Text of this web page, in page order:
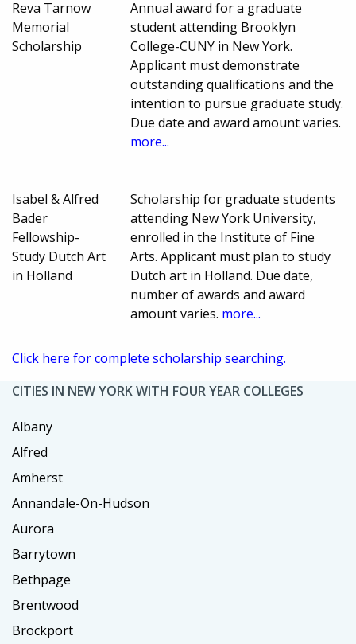
Reva Tarnow
Memorial
Scholarship
Annual award for a graduate
student attending Brooklyn
College-CUNY in New York.
Applicant must demonstrate
outstanding qualifications and the
intention to pursue graduate study.
Due date and award amount varies.
more...
Isabel & Alfred
Bader
Fellowship-
Study Dutch Art
in Holland
Scholarship for graduate students
attending New York University,
enrolled in the Institute of Fine
Arts. Applicant must plan to study
Dutch art in Holland. Due date,
number of awards and award
amount varies. more...
Click here for complete scholarship searching.
CITIES IN NEW YORK WITH FOUR YEAR COLLEGES
Albany
Alfred
Amherst
Annandale-On-Hudson
Aurora
Barrytown
Bethpage
Brentwood
Brockport